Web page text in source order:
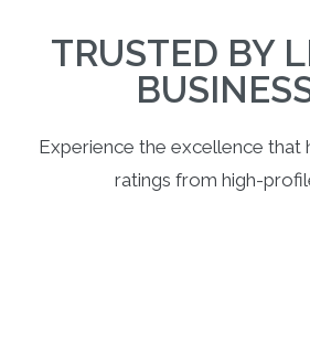
TRUSTED BY
Experience the excellence that
ratings from high-